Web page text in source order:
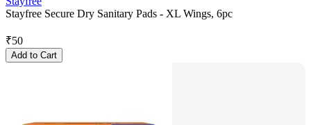
Stayfree Secure Dry Sanitary Pads - XL Wings, 6pc
₹50
Add to Cart